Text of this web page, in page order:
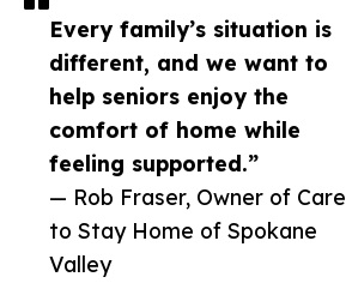
Every family’s situation is
different, and we want to
help seniors enjoy the
comfort of home while
feeling supported.”
— Rob Fraser, Owner of Care
to Stay Home of Spokane
Valley